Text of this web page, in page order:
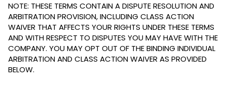
NOTE: THESE TERMS CONTAIN A DISPUTE RESOLUTION AND
ARBITRATION PROVISION, INCLUDING CLASS ACTION
WAIVER THAT AFFECTS YOUR RIGHTS UNDER THESE TERMS
AND WITH RESPECT TO DISPUTES YOU MAY HAVE WITH THE
COMPANY. YOU MAY OPT OUT OF THE BINDING INDIVIDUAL
ARBITRATION AND CLASS ACTION WAIVER AS PROVIDED
BELOW.